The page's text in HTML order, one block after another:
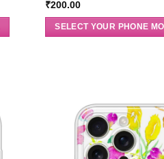
₹200.00
SELECT YOUR PHONE